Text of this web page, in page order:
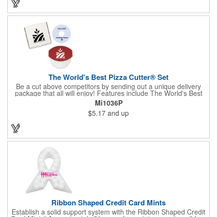
The World's Best Pizza Cutter® Set
Be a cut above competitors by sending out a unique delivery
package that all will enjoy! Features include The World's Best
Pizza Cutter® with a white doughnut-shaped paper coupon
insert that's all been packed into a Customized pizza box. Have
each item imprinted according to your needs. A fun way to
deliver your clients the best within the industry, it's made in the
USA. For imprint longevity, hand wash in warm water with mild
detergent. The cutter is a patented design, Pat. US D652,271.
The pizza cutter is individually polybagged with instructions.
Mi1036P
$5.17 and up
Ribbon Shaped Credit Card Mints
Establish a solid support system with the Ribbon Shaped Credit